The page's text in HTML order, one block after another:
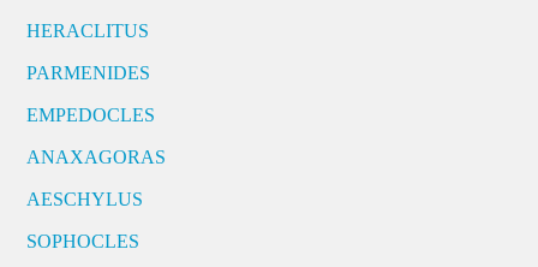
HERACLITUS
PARMENIDES
EMPEDOCLES
ANAXAGORAS
AESCHYLUS
SOPHOCLES